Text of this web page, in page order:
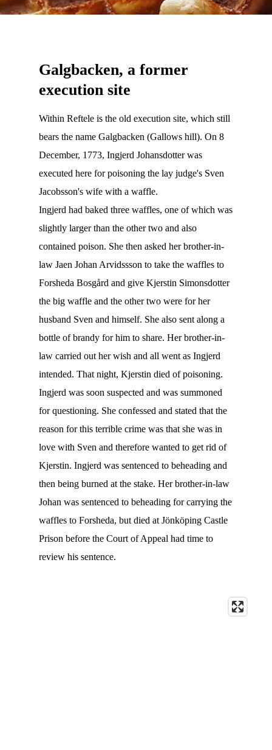
Galgbacken, a former
execution site
Within Reftele is the old execution site, which still
bears the name Galgbacken (Gallows hill). On 8
December, 1773, Ingjerd Johansdotter was
executed here for poisoning the lay judge's Sven
Jacobsson's wife with a waffle.
Ingjerd had baked three waffles, one of which was
slightly larger than the other two and also
contained poison. She then asked her brother-in-
law Jaen Johan Arvidssson to take the waffles to
Forsheda Bosgård and give Kjerstin Simonsdotter
the big waffle and the other two were for her
husband Sven and himself. She also sent along a
bottle of brandy for him to share. Her brother-in-
law carried out her wish and all went as Ingjerd
intended. That night, Kjerstin died of poisoning.
Ingjerd was soon suspected and was summoned
for questioning. She confessed and stated that the
reason for this terrible crime was that she was in
love with Sven and therefore wanted to get rid of
Kjerstin. Ingjerd was sentenced to beheading and
then being burned at the stake. Her brother-in-law
Johan was sentenced to beheading for carrying the
waffles to Forsheda, but died at Jönköping Castle
Prison before the Court of Appeal had time to
review his sentence.